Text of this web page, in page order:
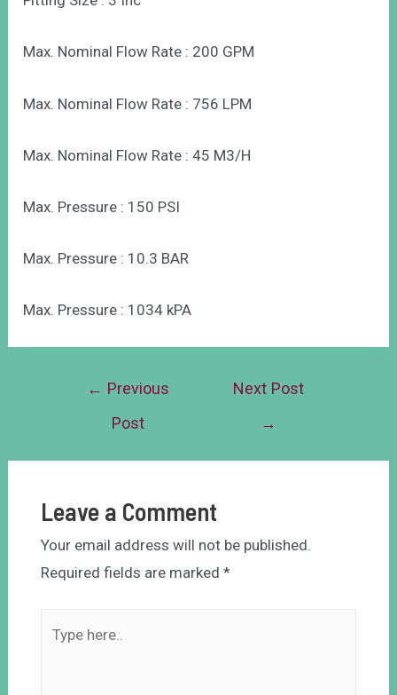
Max. Nominal Flow Rate : 200 GPM
Max. Nominal Flow Rate : 756 LPM
Max. Nominal Flow Rate : 45 M3/H
Max. Pressure : 150 PSI
Max. Pressure : 10.3 BAR
Max. Pressure : 1034 kPA
← Previous
Post
Next Post
→
Leave a Comment
Your email address will not be published.
Required fields are marked *